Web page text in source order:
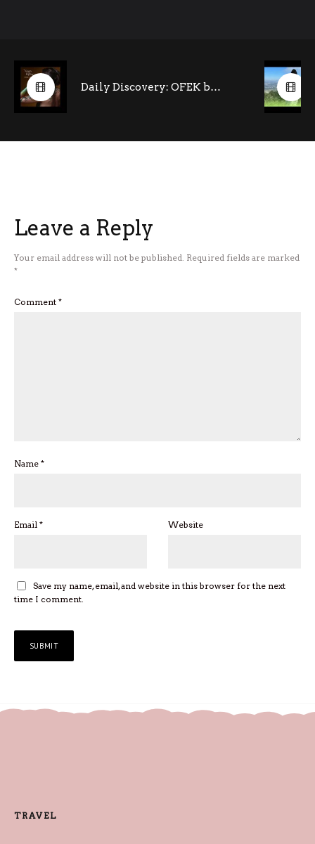
Daily Discovery: OFEK by Noga Ritter (feat. Tony Kofi- saxophone)
Leave a Reply
Your email address will not be published. Required fields are marked
*
Comment *
Name *
Email * Website
Save my name, email, and website in this browser for the next
time I comment.
TRAVEL